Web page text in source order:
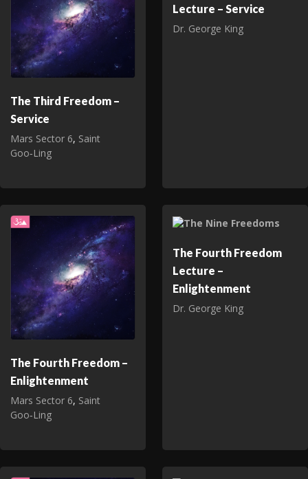
The Third Freedom –
Service
Mars Sector 6, Saint
Goo‑Ling
Lecture – Service
Dr. George King
The Fourth Freedom –
Enlightenment
Mars Sector 6, Saint
Goo‑Ling
The Fourth Freedom
Lecture –
Enlightenment
Dr. George King